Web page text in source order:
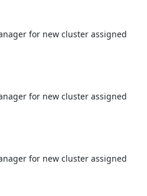
for new cluster assigned
for new cluster assigned
for new cluster assigned